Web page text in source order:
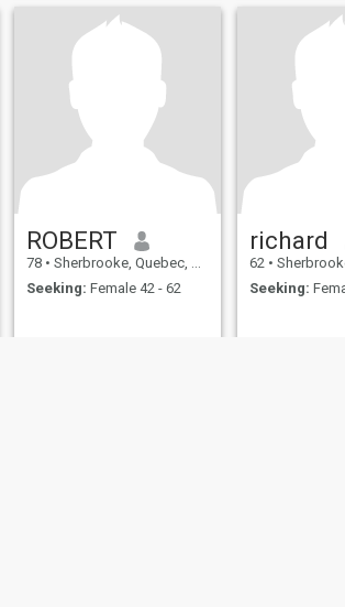
ROBERT
78 • Sherbrooke, Quebec, Canada
Seeking: Female 42 - 62
richard
62 • Sherbrooke,
Seeking: